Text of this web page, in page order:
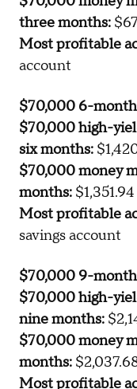
available for each
rate accounts stay
$70,000 3-month
$70,000 high-
three months:
$70,000 money
three months:
Most profitable
account
$70,000 6-month
$70,000 high-
six months:
$70,000 money
months: $1,351.94
Most profitable
savings account